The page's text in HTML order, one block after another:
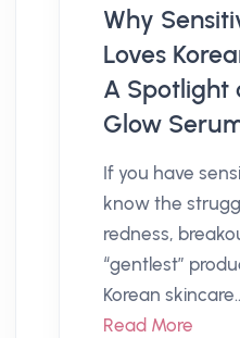
Why
Loves
A Spotlight
Glow
If you have
know the
redness,
“gentlest”
Korean
Read More